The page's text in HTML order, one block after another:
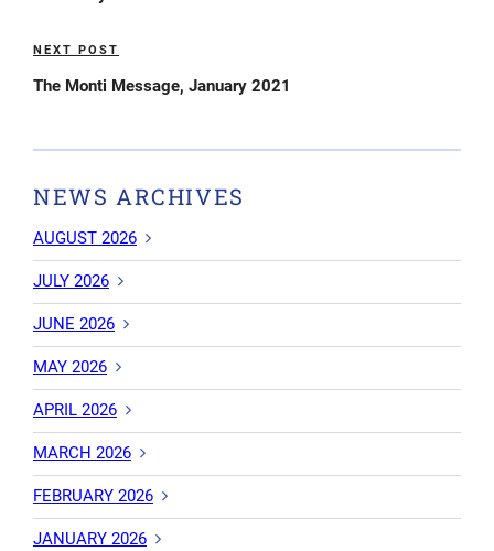
Next
Post
NEXT POST
The Monti Message, January 2021
NEWS ARCHIVES
AUGUST 2026
JULY 2026
JUNE 2026
MAY 2026
APRIL 2026
MARCH 2026
FEBRUARY 2026
JANUARY 2026